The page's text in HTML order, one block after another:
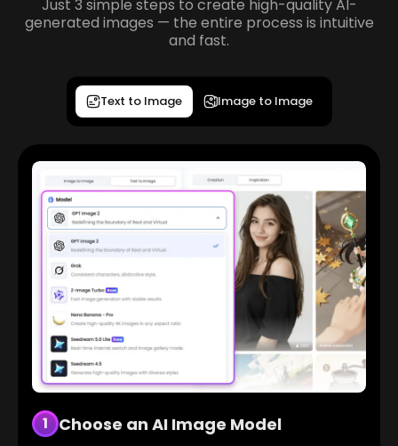
Just 3 simple steps to create high-quality AI-
generated images — the entire process is intuitive
and fast.
Text to Image Image to Image
1 Choose an AI Image Model
2 Enter Your Prompt
3 Generate, Download, or Refine